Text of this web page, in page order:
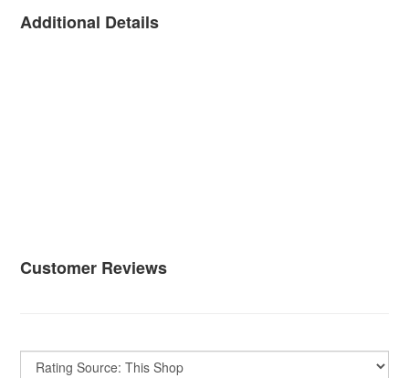
Additional Details
Customer Reviews